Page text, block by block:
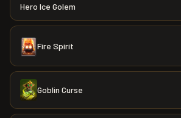
Hero Ice Golem
Fire Spirit
Goblin Curse